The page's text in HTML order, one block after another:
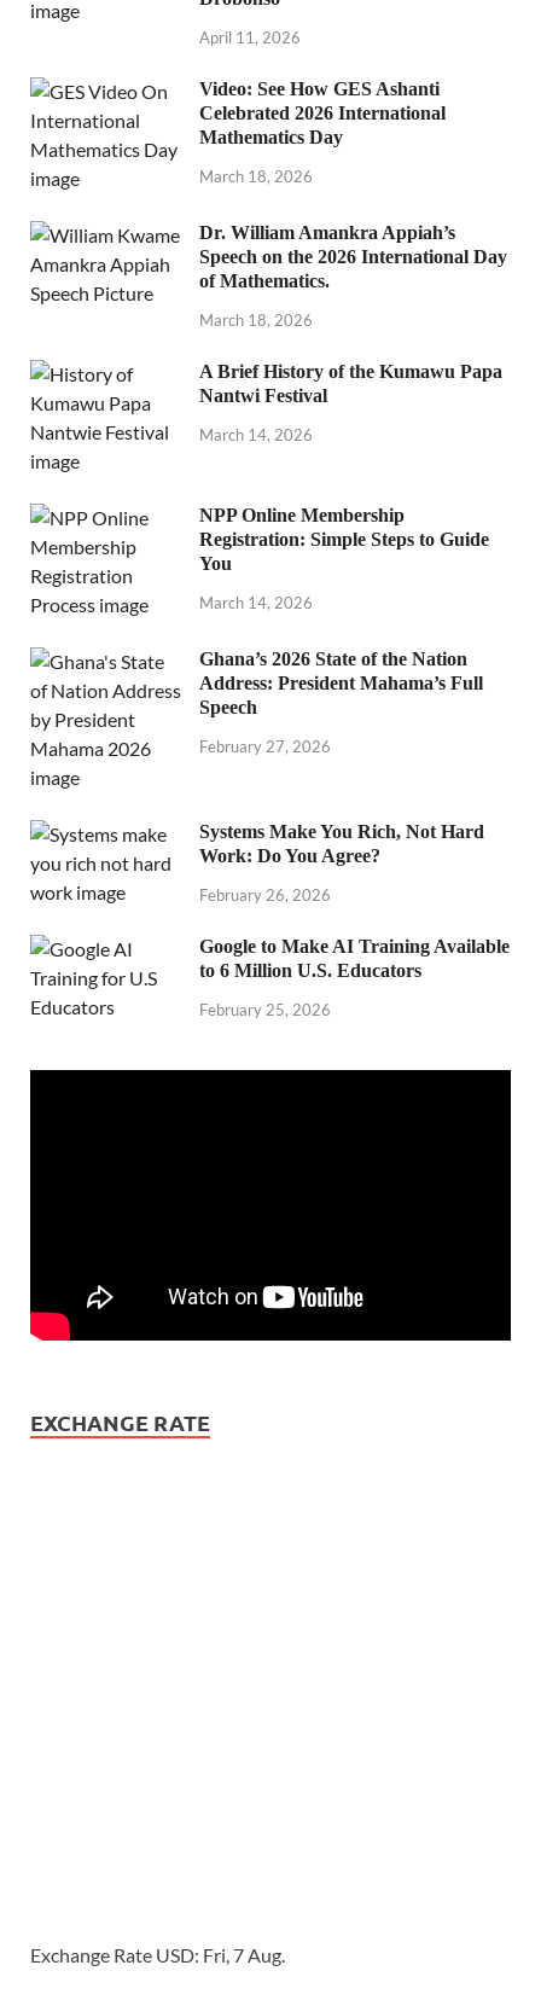
April 11, 2026
Video: See How GES Ashanti
Celebrated 2026 International
Mathematics Day
March 18, 2026
Dr. William Amankra Appiah’s
Speech on the 2026 International Day
of Mathematics.
March 18, 2026
A Brief History of the Kumawu Papa
Nantwi Festival
March 14, 2026
NPP Online Membership
Registration: Simple Steps to Guide
You
March 14, 2026
Ghana’s 2026 State of the Nation
Address: President Mahama’s Full
Speech
February 27, 2026
Systems Make You Rich, Not Hard
Work: Do You Agree?
February 26, 2026
Google to Make AI Training Available
to 6 Million U.S. Educators
February 25, 2026
EXCHANGE RATE
Exchange Rate USD: Fri, 7 Aug.